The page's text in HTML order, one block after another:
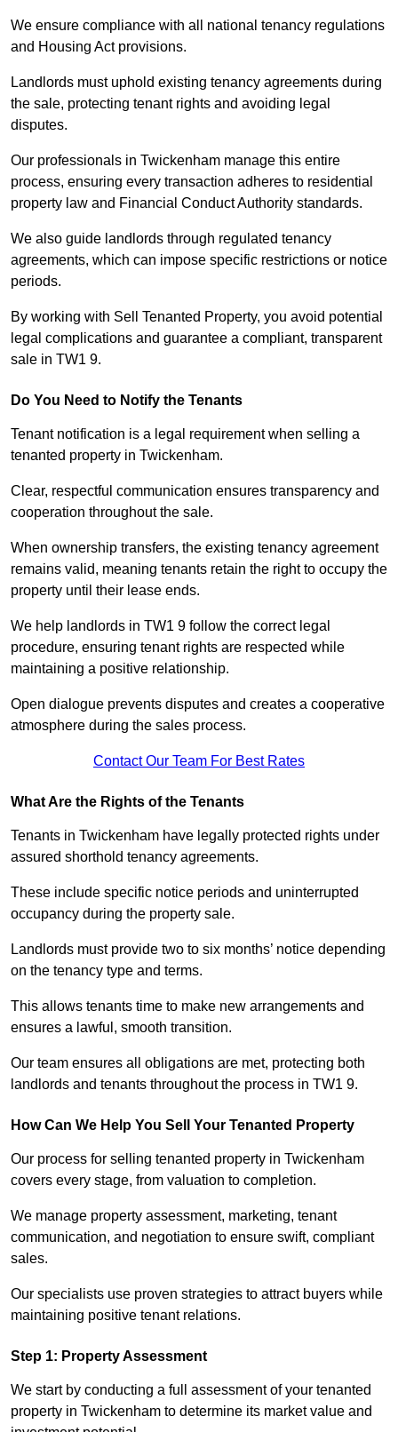
We ensure compliance with all national tenancy regulations
and Housing Act provisions.
Landlords must uphold existing tenancy agreements during
the sale, protecting tenant rights and avoiding legal
disputes.
Our professionals in Twickenham manage this entire
process, ensuring every transaction adheres to residential
property law and Financial Conduct Authority standards.
We also guide landlords through regulated tenancy
agreements, which can impose specific restrictions or notice
periods.
By working with Sell Tenanted Property, you avoid potential
legal complications and guarantee a compliant, transparent
sale in TW1 9.
Do You Need to Notify the Tenants
Tenant notification is a legal requirement when selling a
tenanted property in Twickenham.
Clear, respectful communication ensures transparency and
cooperation throughout the sale.
When ownership transfers, the existing tenancy agreement
remains valid, meaning tenants retain the right to occupy the
property until their lease ends.
We help landlords in TW1 9 follow the correct legal
procedure, ensuring tenant rights are respected while
maintaining a positive relationship.
Open dialogue prevents disputes and creates a cooperative
atmosphere during the sales process.
Contact Our Team For Best Rates
What Are the Rights of the Tenants
Tenants in Twickenham have legally protected rights under
assured shorthold tenancy agreements.
These include specific notice periods and uninterrupted
occupancy during the property sale.
Landlords must provide two to six months’ notice depending
on the tenancy type and terms.
This allows tenants time to make new arrangements and
ensures a lawful, smooth transition.
Our team ensures all obligations are met, protecting both
landlords and tenants throughout the process in TW1 9.
How Can We Help You Sell Your Tenanted Property
Our process for selling tenanted property in Twickenham
covers every stage, from valuation to completion.
We manage property assessment, marketing, tenant
communication, and negotiation to ensure swift, compliant
sales.
Our specialists use proven strategies to attract buyers while
maintaining positive tenant relations.
Step 1: Property Assessment
We start by conducting a full assessment of your tenanted
property in Twickenham to determine its market value and